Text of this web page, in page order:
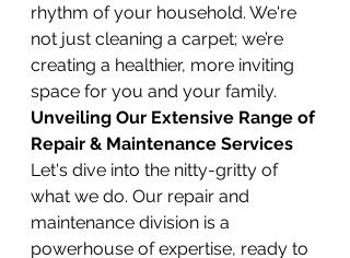
rhythm of your household. We're
not just cleaning a carpet; we’re
creating a healthier, more inviting
space for you and your family.
Unveiling Our Extensive Range of
Repair & Maintenance Services
Let's dive into the nitty-gritty of
what we do. Our repair and
maintenance division is a
powerhouse of expertise, ready to